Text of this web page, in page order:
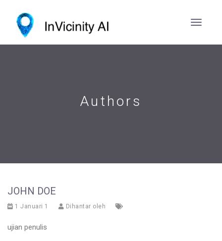
Authors
JOHN DOE
1 Januari 1 Dihantar oleh
ujian penulis